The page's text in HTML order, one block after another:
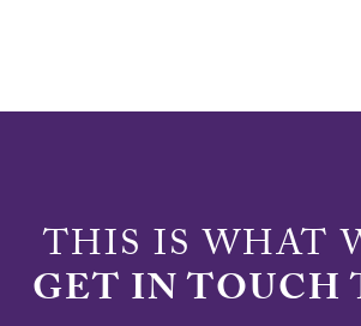
THIS IS WHAT
GET IN TOUCH